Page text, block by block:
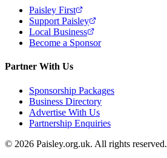
Paisley First
Support Paisley
Local Business
Become a Sponsor
Partner With Us
Sponsorship Packages
Business Directory
Advertise With Us
Partnership Enquiries
© 2026 Paisley.org.uk. All rights reserved.